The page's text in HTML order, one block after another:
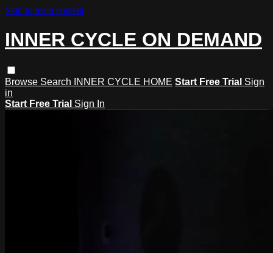
Skip to main content
INNER CYCLE ON DEMAND
Browse Search INNER CYCLE HOME Start Free Trial Sign
in
Start Free Trial Sign In